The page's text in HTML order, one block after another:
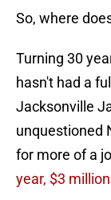
So, where
Turning 30
hasn't had a
Jacksonville
unquestioned
for more of a
year, $3 million